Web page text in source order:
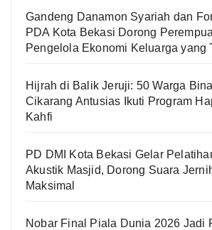
Gandeng Danamon Syariah dan
PDA Kota Bekasi Dorong
Pengelola Ekonomi Keluarga yang
Hijrah di Balik Jeruji: 50 Warga
Cikarang Antusias Ikuti Program
Kahfi
PD DMI Kota Bekasi Gelar
Akustik Masjid, Dorong Suara
Maksimal
Nobar Final Piala Dunia 2026 Jadi